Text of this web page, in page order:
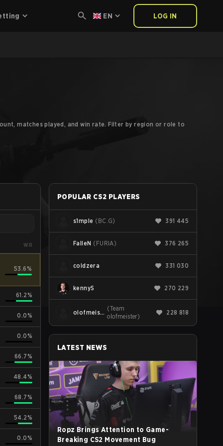
EN LOG IN
matches played, and win rate. Filter by region or role to
WR
53.6%
61.2%
0.0%
0.0%
66.7%
48.4%
68.7%
54.2%
0.0%
POPULAR CS2 PLAYERS
s1mple ( BC.G) 391 445
FalleN ( FURIA) 376 265
coldzera 331 030
kennyS 270 229
olofmeister
(Team
olofmeister)
228 818
LATEST NEWS
Ropz Brings Attention to Game-
Breaking CS2 Movement Bug